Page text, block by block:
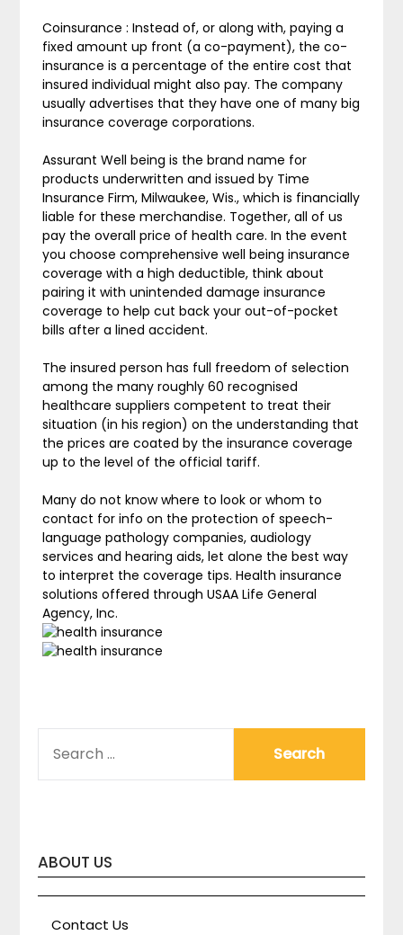
Coinsurance : Instead of, or along with, paying a
fixed amount up front (a co-payment), the co-
insurance is a percentage of the entire cost that
insured individual might also pay. The company
usually advertises that they have one of many big
insurance coverage corporations.
Assurant Well being is the brand name for
products underwritten and issued by Time
Insurance Firm, Milwaukee, Wis., which is financially
liable for these merchandise. Together, all of us
pay the overall price of health care. In the event
you choose comprehensive well being insurance
coverage with a high deductible, think about
pairing it with unintended damage insurance
coverage to help cut back your out-of-pocket
bills after a lined accident.
The insured person has full freedom of selection
among the many roughly 60 recognised
healthcare suppliers competent to treat their
situation (in his region) on the understanding that
the prices are coated by the insurance coverage
up to the level of the official tariff.
Many do not know where to look or whom to
contact for info on the protection of speech-
language pathology companies, audiology
services and hearing aids, let alone the best way
to interpret the coverage tips. Health insurance
solutions offered through USAA Life General
Agency, Inc.
FOR:
ABOUT US
Contact Us